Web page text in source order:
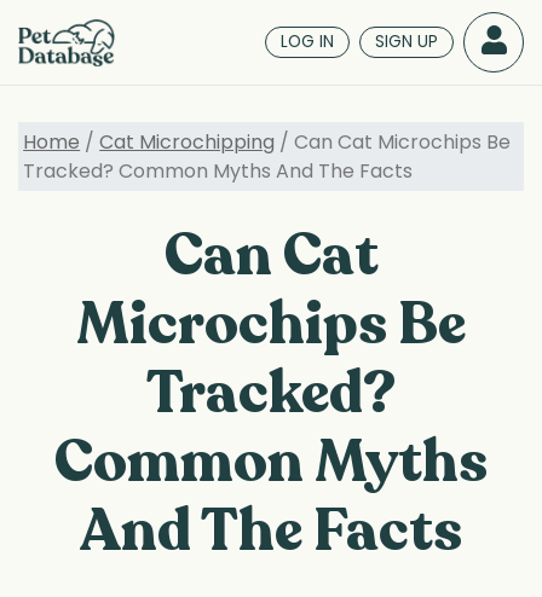
to
main
LOG IN SIGN UP
Home /Cat Microchipping / Can Cat Microchips Be
Tracked? Common Myths And The Facts
Can Cat
Microchips Be
Tracked?
Common Myths
And The Facts